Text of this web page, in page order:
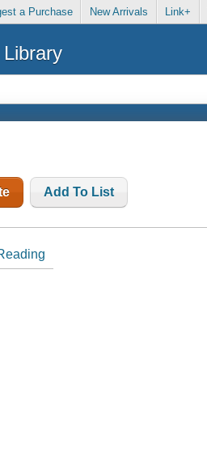
a Purchase New Arrivals Link+
Add To List